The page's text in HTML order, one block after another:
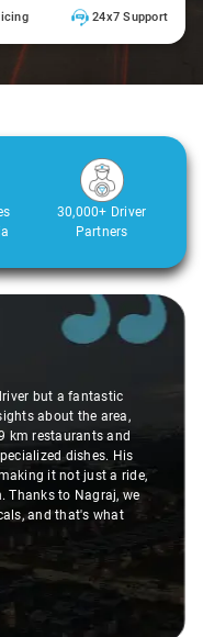
24x7 Support
30,000+ Driver
Partners
but a fantastic
about the area,
km restaurants and
dishes. His
it not just a ride,
Thanks to Nagraj, we
and that's what